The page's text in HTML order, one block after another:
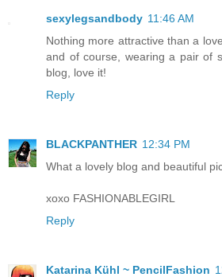
sexylegsandbody 11:46 AM
Nothing more attractive than a
and of course, wearing a pair of
blog, love it!
Reply
BLACKPANTHER 12:34 PM
What a lovely blog and beautiful
xoxo FASHIONABLEGIRL
Reply
Katarina Kühl ~ PencilFashion